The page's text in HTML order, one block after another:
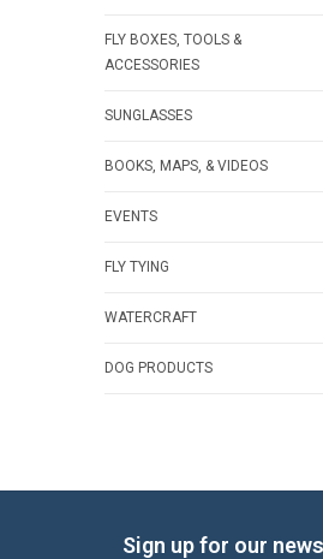
FLY BOXES, TOOLS &
ACCESSORIES
SUNGLASSES
BOOKS, MAPS, & VIDEOS
EVENTS
FLY TYING
WATERCRAFT
DOG PRODUCTS
Sign up for our